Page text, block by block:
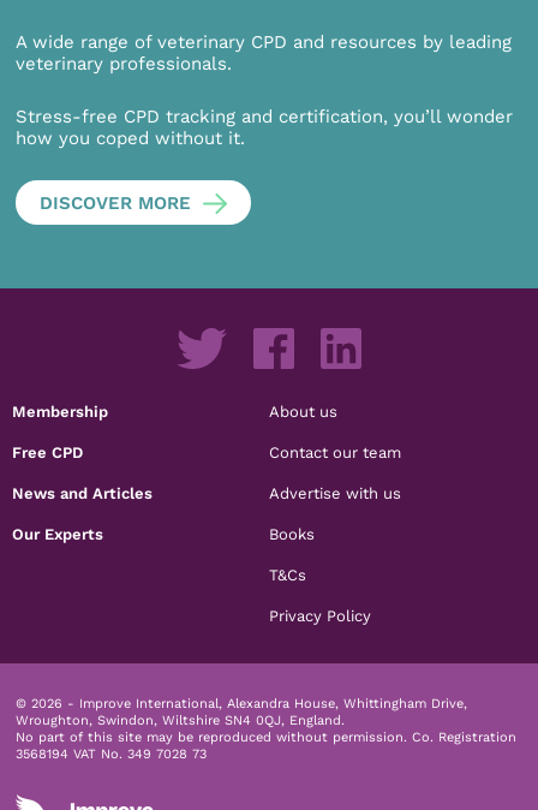
A wide range of veterinary CPD and resources by leading
veterinary professionals.
Stress-free CPD tracking and certification, you’ll wonder
how you coped without it.
DISCOVER MORE
Membership
Free CPD
News and Articles
Our Experts
About us
Contact our team
Advertise with us
Books
T&Cs
Privacy Policy
© 2026 - Improve International, Alexandra House, Whittingham Drive,
Wroughton, Swindon, Wiltshire SN4 0QJ, England.
No part of this site may be reproduced without permission. Co. Registration
3568194 VAT No. 349 7028 73